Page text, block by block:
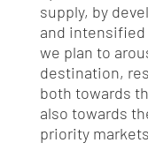
supply, by
and
we plan to
destination,
both towards
also towards
priority